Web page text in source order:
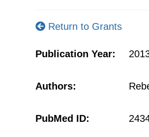
Return to Grants
Publication Year:
Authors:
PubMed ID: